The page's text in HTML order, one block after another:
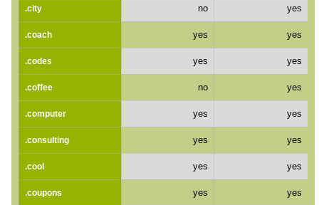
.city no yes
.coach yes yes
.codes yes yes
.coffee no yes
.computer yes yes
.consulting yes yes
.cool yes yes
.coupons yes yes